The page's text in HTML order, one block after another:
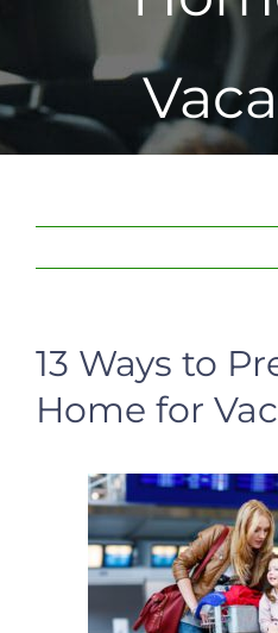
13 Ways to
Home for